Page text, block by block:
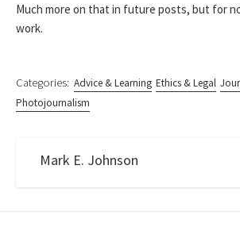
Much more on that in future posts, but for
work.
Categories: Advice & Learning Ethics & Legal
Photojournalism
Mark E. Johnson